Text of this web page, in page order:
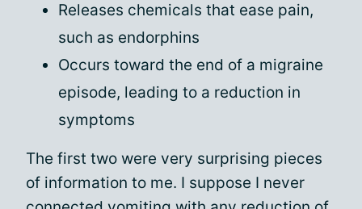
Releases chemicals that ease pain,
such as endorphins
Occurs toward the end of a migraine
episode, leading to a reduction in
symptoms
The first two were very surprising pieces
of information to me. I suppose I never